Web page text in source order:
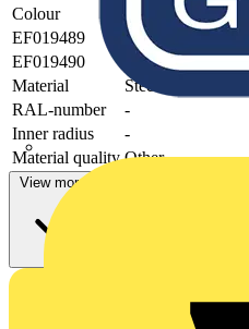
Colour
Grey
EF019489
-
EF019490
Material
Steel
RAL-number
-
Inner radius
-
Material quality Other
View more